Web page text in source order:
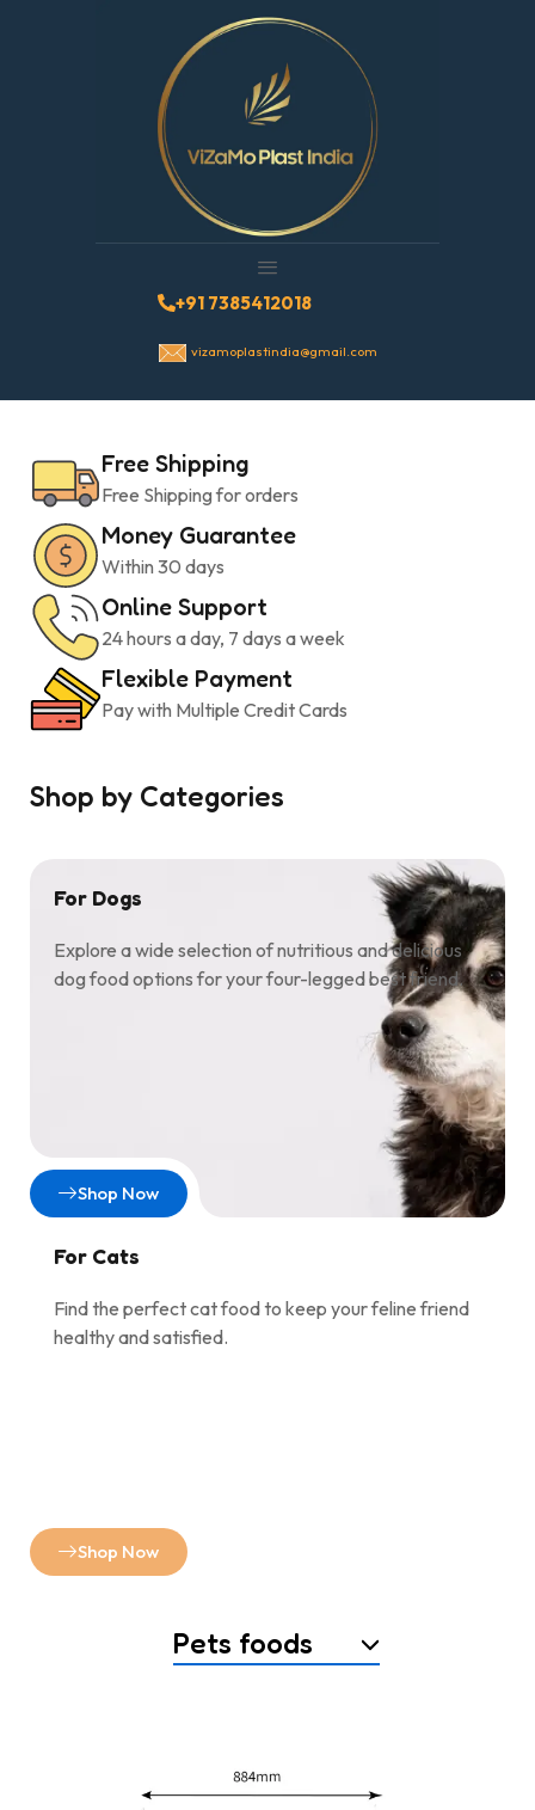
+91 7385412018
vizamoplastindia@gmail.com
Free Shipping
Free Shipping for orders
Money Guarantee
Within 30 days
Online Support
24 hours a day, 7 days a week
Flexible Payment
Pay with Multiple Credit Cards
Shop by Categories
For Dogs
Explore a wide selection of nutritious and delicious
dog food options for your four-legged best friend.
Shop Now
For Cats
Find the perfect cat food to keep your feline friend
healthy and satisfied.
Shop Now
Pets foods